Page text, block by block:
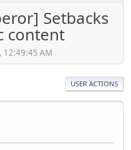
Setbacks
content
12:49:45 AM
USER ACTIONS